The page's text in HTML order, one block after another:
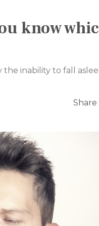
know
inability to fall
Share